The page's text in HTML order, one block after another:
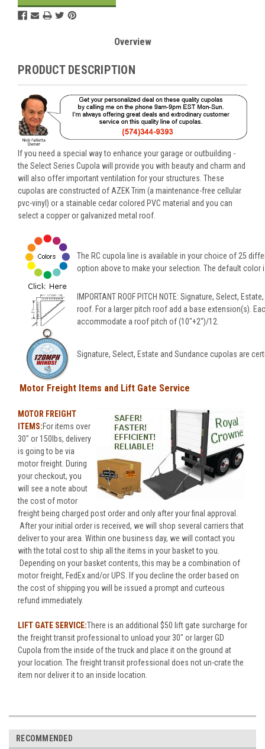
Overview
PRODUCT DESCRIPTION
If you need a special way to enhance your garage or outbuilding -
the Select Series Cupola will provide you with beauty and charm and
will also offer important ventilation for your structures. These
cupolas are constructed of AZEK Trim (a maintenance-free cellular
pvc-vinyl) or a stainable cedar colored PVC material and you can
select a copper or galvanized metal roof.
The RC cupola line is available in your choice of 25
option above to make your selection. The default color
IMPORTANT ROOF PITCH NOTE: Signature, Select,
roof. For a larger pitch roof add a base extension(s).
accommodate a roof pitch of (10"+2")/12.
Signature, Select, Estate and Sundance cupolas are
Motor Freight Items and Lift Gate Service
MOTOR FREIGHT
ITEMS:For items over
30" or 150lbs, delivery
is going to be via
motor freight. During
your checkout, you
will see a note about
the cost of motor
freight being charged post order and only after your final approval.
After your initial order is received, we will shop several carriers that
deliver to your area. Within one business day, we will contact you
with the total cost to ship all the items in your basket to you.
Depending on your basket contents, this may be a combination of
motor freight, FedEx and/or UPS. If you decline the order based on
the cost of shipping you will be issued a prompt and curteous
refund immediately.
LIFT GATE SERVICE:There is an additional $50 lift gate surcharge for
the freight transit professional to unload your 30" or larger GD
Cupola from the inside of the truck and place it on the ground at
your location. The freight transit professional does not un-crate the
item nor deliver it to an inside location.
RECOMMENDED